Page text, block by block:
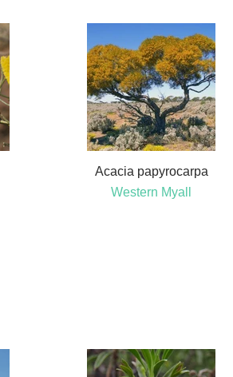
Acacia papyrocarpa
Western Myall